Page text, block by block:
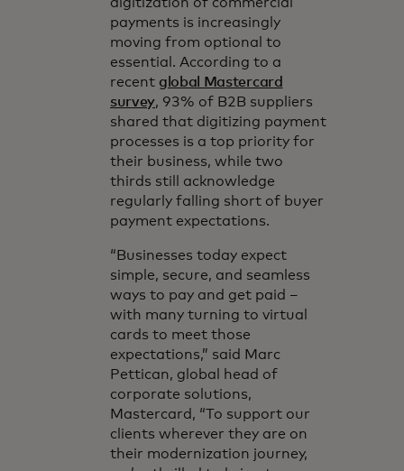
payments is increasingly
moving from optional to
essential. According to a
recent global Mastercard
survey, 93% of B2B suppliers
shared that digitizing payment
processes is a top priority for
their business, while two
thirds still acknowledge
regularly falling short of buyer
payment expectations.
“Businesses today expect
simple, secure, and seamless
ways to pay and get paid –
with many turning to virtual
cards to meet those
expectations,” said Marc
Pettican, global head of
corporate solutions,
Mastercard, “To support our
clients wherever they are on
their modernization journey,